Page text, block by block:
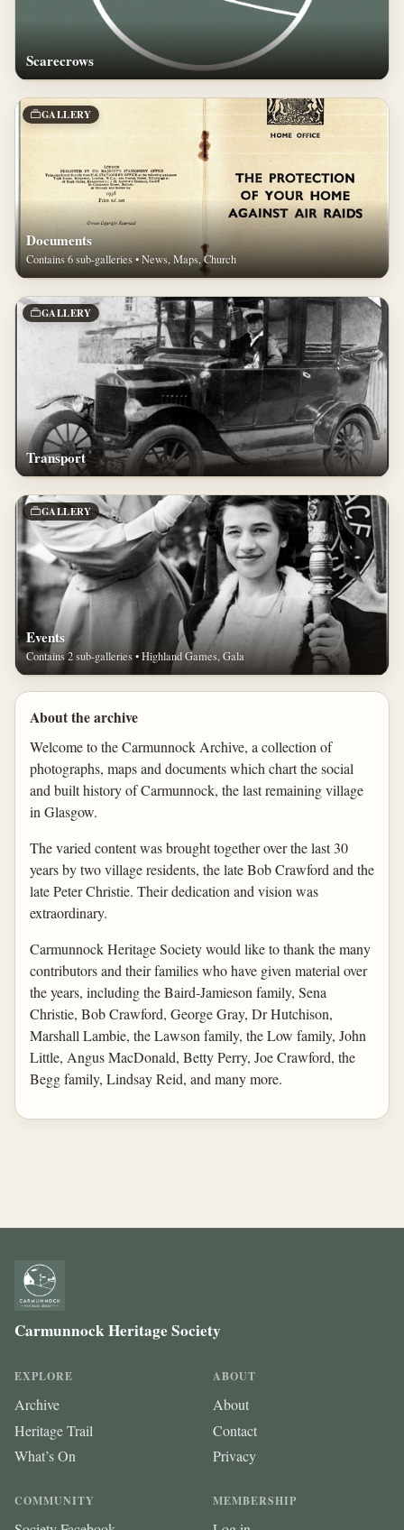
Scarecrows
GALLERY
Documents
Contains 6 sub-galleries • News, Maps, Church
GALLERY
Transport
GALLERY
Events
Contains 2 sub-galleries • Highland Games, Gala
About the archive
Welcome to the Carmunnock Archive, a collection of
photographs, maps and documents which chart the social
and built history of Carmunnock, the last remaining village
in Glasgow.
The varied content was brought together over the last 30
years by two village residents, the late Bob Crawford and the
late Peter Christie. Their dedication and vision was
extraordinary.
Carmunnock Heritage Society would like to thank the many
contributors and their families who have given material over
the years, including the Baird-Jamieson family, Sena
Christie, Bob Crawford, George Gray, Dr Hutchison,
Marshall Lambie, the Lawson family, the Low family, John
Little, Angus MacDonald, Betty Perry, Joe Crawford, the
Begg family, Lindsay Reid, and many more.
Carmunnock Heritage Society
EXPLORE
Archive
Heritage Trail
What’s On
ABOUT
About
Contact
Privacy
COMMUNITY MEMBERSHIP